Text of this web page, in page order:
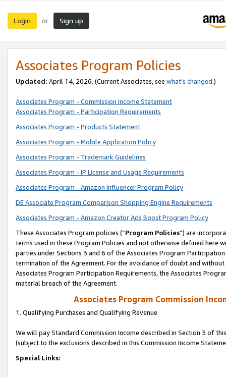
Login or Sign up
Associates Program Policies
Updated: April 14, 2026. (Current Associates, see what’s changed.)
Associates Program - Commission Income Statement
Associates Program - Participation Requirements
Associates Program - Products Statement
Associates Program - Mobile Application Policy
Associates Program - Trademark Guidelines
Associates Program - IP License and Usage Requirements
Associates Program - Amazon Influencer Program Policy
DE Associate Program Comparison Shopping Engine Requirements
Associates Program - Amazon Creator Ads Boost Program Policy
These Associates Program policies (“Program Policies”) are
terms used in these Program Policies and not otherwise defined
parties under Sections 3 and 6 of the Associates Program
termination of the Agreement. For the avoidance of doubt and
Associates Program Participation Requirements, the Associates
material breach of the Agreement.
Associates Program Commission
1. Qualifying Purchases and Qualifying Revenue
We will pay Standard Commission Income described in Section 3 of
(subject to the exclusions described in this Commission Income
Special Links: